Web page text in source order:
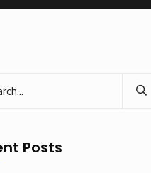
Posts